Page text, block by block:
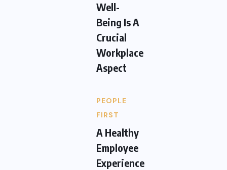
Well-
Being Is A
Crucial
Workplace
Aspect
PEOPLE
FIRST
A Healthy
Employee
Experience